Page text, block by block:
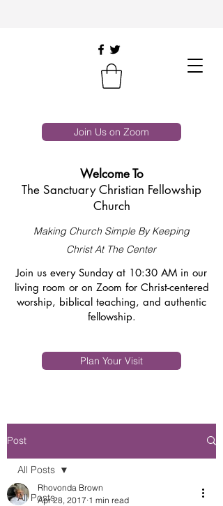
Join Us on Zoom
Welcome To
The Sanctuary Christian Fellowship
Church
Making Church Simple By Keeping
Christ At The Center
Join us every Sunday at 10:30 AM in our
living room or on Zoom for Christ-centered
worship, biblical teaching, and authentic
fellowship.
Plan Your Visit
Post
All Posts
All Posts
Rhovonda Brown
Apr 28, 2017 1 min read